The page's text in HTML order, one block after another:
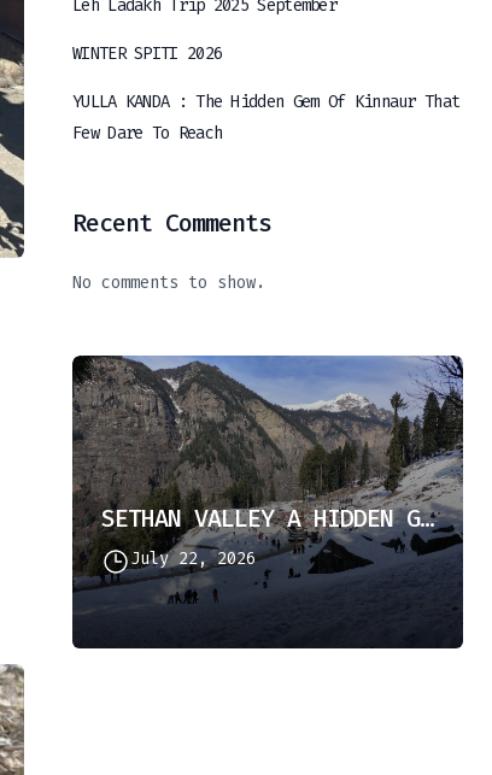
Leh Ladakh Trip 2025 September
WINTER SPITI 2026
YULLA KANDA : The Hidden Gem Of Kinnaur That
Few Dare To Reach
Recent Comments
No comments to show.
SETHAN VALLEY A HIDDEN GEM IN HIMACHAL PRADESH
July 22, 2026